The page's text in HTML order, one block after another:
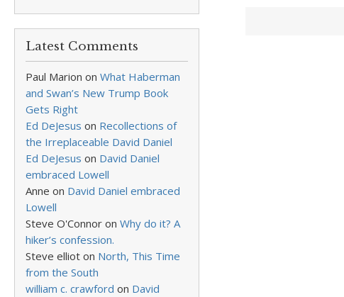
Latest Comments
Paul Marion on What Haberman
and Swan’s New Trump Book
Gets Right
Ed DeJesus on Recollections of
the Irreplaceable David Daniel
Ed DeJesus on David Daniel
embraced Lowell
Anne on David Daniel embraced
Lowell
Steve O'Connor on Why do it? A
hiker’s confession.
Steve elliot on North, This Time
from the South
william c. crawford on David